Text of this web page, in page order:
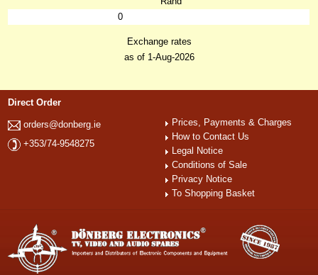
0
Exchange rates
as of 1-Aug-2026
Direct Order
orders@donberg.ie
+353/74-9548275
Prices, Payments & Charges
How to Contact Us
Legal Notice
Conditions of Sale
Privacy Notice
To Shopping Basket